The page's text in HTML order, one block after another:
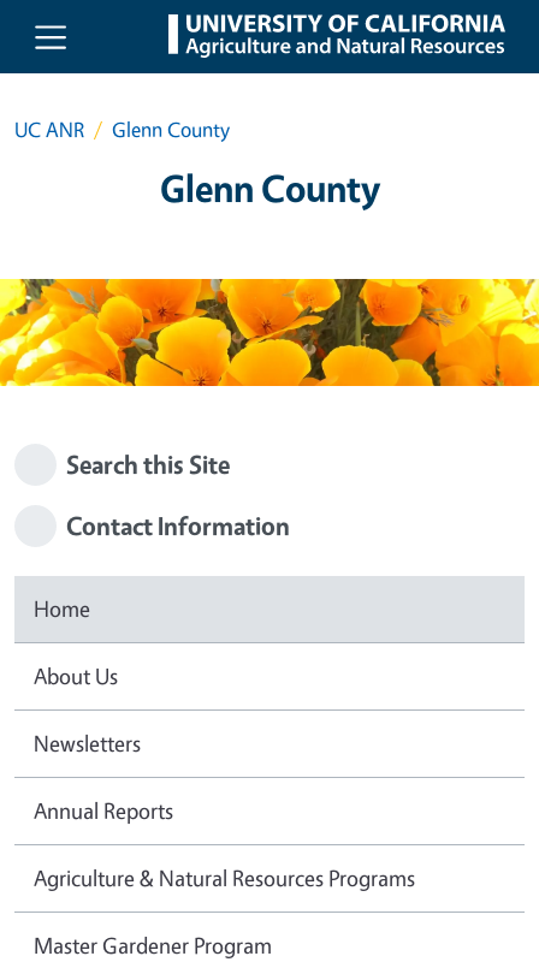
Skip to main content
UC ANR Glenn County
Glenn County
Search this Site
Contact Information
Home
About Us
Newsletters
Annual Reports
Agriculture & Natural Resources Programs
Master Gardener Program